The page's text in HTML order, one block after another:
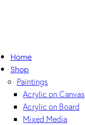
Home
Shop
Paintings
Acrylic on Canvas
Acrylic on Board
Mixed Media